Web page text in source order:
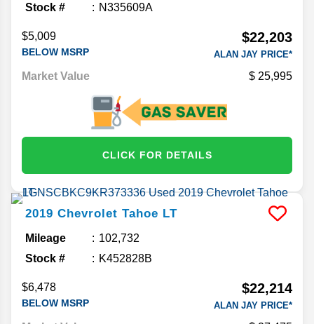
Stock #
N335609A
$5,009
BELOW MSRP
$22,203
ALAN JAY PRICE*
Market Value 25,995
CLICK FOR DETAILS
2019 Chevrolet Tahoe LT
Mileage
102,732
Stock #
K452828B
$6,478
BELOW MSRP
$22,214
ALAN JAY PRICE*